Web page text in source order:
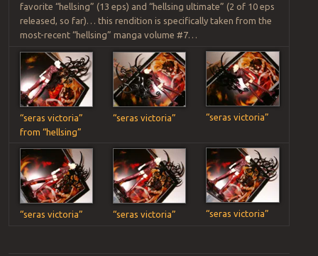
favorite “hellsing” (13 eps) and “hellsing ultimate” (2 of 10 eps
released, so far)… this rendition is specifically taken from the
most-recent “hellsing” manga volume #7…
“seras victoria”
from “hellsing”
“seras victoria” “seras victoria”
“seras victoria” “seras victoria” “seras victoria”